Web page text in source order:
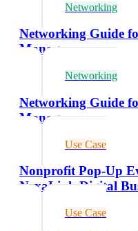
Networking
Networking Guide
Managers
Networking
Networking Guide
Managers
Use Case
Nonprofit Pop-Up
NexaLink Digital
Use Case